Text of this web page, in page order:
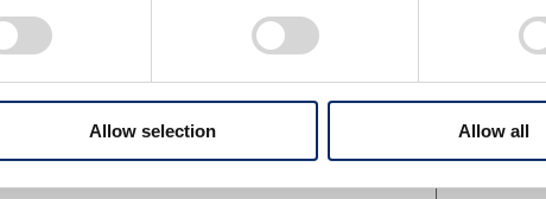
Allow selection Allow all
drives his Scuderia AlphaTauri Honda to